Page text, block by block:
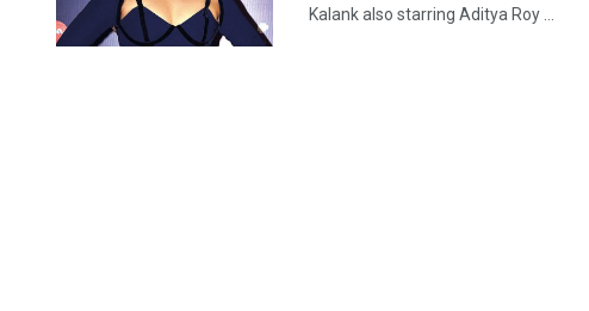
Kalank also starring Aditya Roy ...